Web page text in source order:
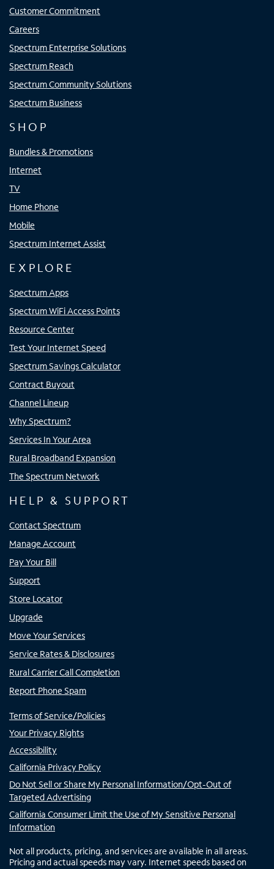
Customer Commitment
Careers
Spectrum Enterprise Solutions
Spectrum Reach
Spectrum Community Solutions
Spectrum Business
SHOP
Bundles & Promotions
Internet
TV
Home Phone
Mobile
Spectrum Internet Assist
EXPLORE
Spectrum Apps
Spectrum WiFi Access Points
Resource Center
Test Your Internet Speed
Spectrum Savings Calculator
Contract Buyout
Channel Lineup
Why Spectrum?
Services In Your Area
Rural Broadband Expansion
The Spectrum Network
HELP & SUPPORT
Contact Spectrum
Manage Account
Pay Your Bill
Support
Store Locator
Upgrade
Move Your Services
Service Rates & Disclosures
Rural Carrier Call Completion
Report Phone Spam
Terms of Service/Policies
Your Privacy Rights
Accessibility
California Privacy Policy
Do Not Sell or Share My Personal Information/Opt-Out of
Targeted Advertising
California Consumer Limit the Use of My Sensitive Personal
Information
Not all products, pricing, and services are available in all areas.
Pricing and actual speeds may vary. Internet speeds based on